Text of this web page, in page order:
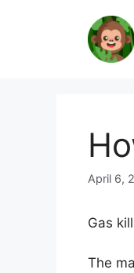
April 6,
Gas
The